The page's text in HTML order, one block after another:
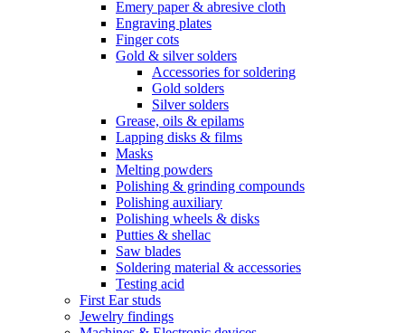
Emery paper & abresive cloth
Engraving plates
Finger cots
Gold & silver solders
Accessories for soldering
Gold solders
Silver solders
Grease, oils & epilams
Lapping disks & films
Masks
Melting powders
Polishing & grinding compounds
Polishing auxiliary
Polishing wheels & disks
Putties & shellac
Saw blades
Soldering material & accessories
Testing acid
First Ear studs
Jewelry findings